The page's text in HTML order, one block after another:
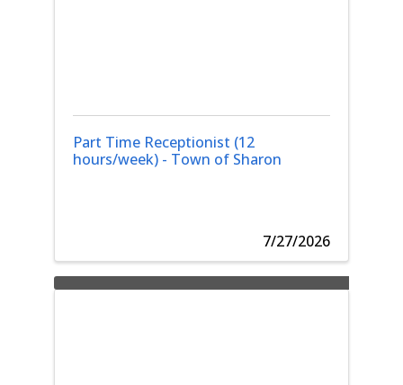
Part Time Receptionist (12
hours/week) - Town of Sharon
7/27/2026